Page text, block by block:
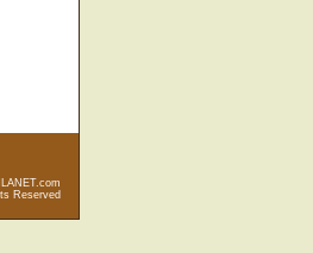
Reserved